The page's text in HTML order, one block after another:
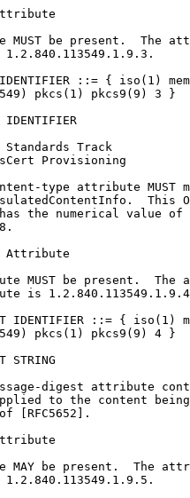
MUST be present.  The
::= { iso(1)
pkcs(1) pkcs9(9) 3 }
IDENTIFIER
Track
Provisioning
type attribute MUST
This
the numerical value of
Attribute
MUST be present.  The
is
IDENTIFIER ::= { iso(1)
pkcs(1) pkcs9(9) 4 }
STRING
digest attribute
to the content
[RFC5652].
MAY be present.  The